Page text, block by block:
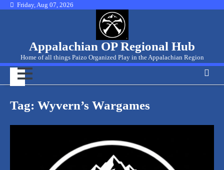
Skip Friday, Aug 07, 2026
Appalachian OP Regional Hub
Home of all things Paizo Organized Play in the Appalachian Region
Tag: Wyvern’s Wargames